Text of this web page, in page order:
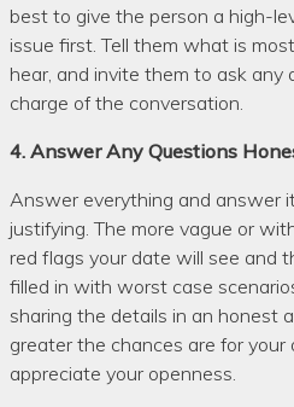
best to give the person a high-
issue first. Tell them what is
hear, and invite them to ask any
charge of the conversation.
4. Answer Any Questions
Answer everything and answer
justifying. The more vague or
red flags your date will see and
filled in with worst case
sharing the details in an honest
greater the chances are for
appreciate your openness.